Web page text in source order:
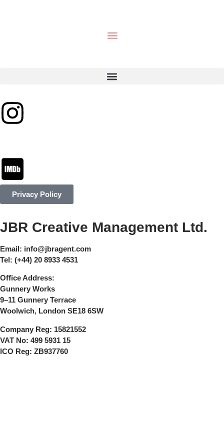
Privacy Policy
JBR Creative Management Ltd.
Email: info@jbragent.com
Tel: (+44) 20 8933 4531
Office Address:
Gunnery Works
9–11 Gunnery Terrace
Woolwich, London SE18 6SW
Company Reg: 15821552
VAT No: 499 5931 15
ICO Reg: ZB937760